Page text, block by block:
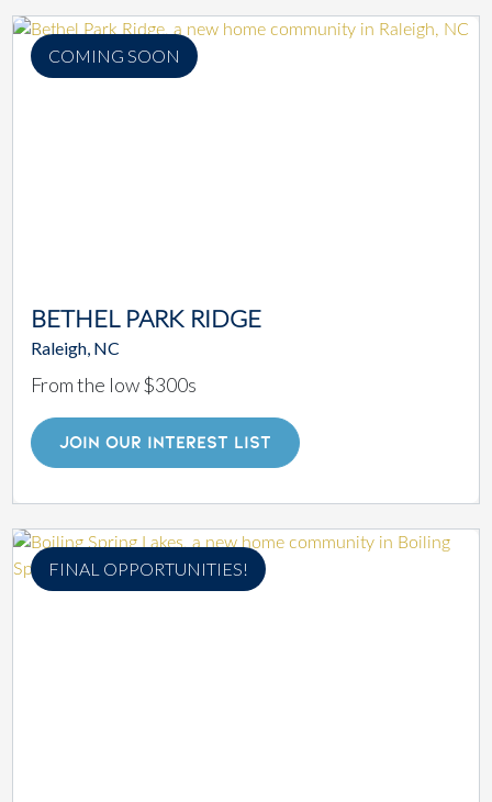
COMING SOON
BETHEL PARK RIDGE
Raleigh, NC
From the low $300s
JOIN OUR INTEREST LIST
FINAL OPPORTUNITIES!